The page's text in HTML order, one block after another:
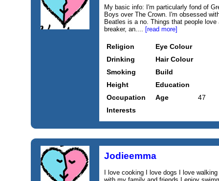
My basic info: I'm particularly fond of
Boys over The Crown. I'm obsessed
Beatles is a no. Things that people
breaker, an.... [read more]
Religion
Eye Colour
Drinking
Hair Colour
Smoking
Build
Height
Education
Occupation
Age
47
Interests
Jodieemma
I love cooking I love dogs I love